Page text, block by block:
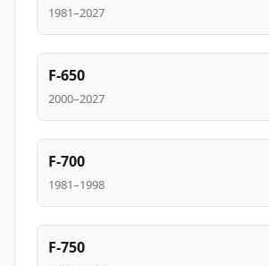
1981–2027
F-650
2000–2027
F-700
1981–1998
F-750